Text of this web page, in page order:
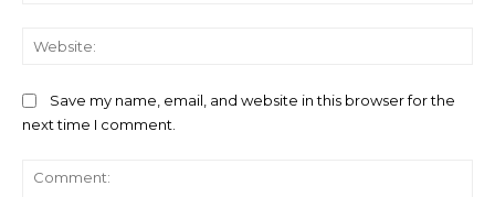
Save my name, email, and website in this browser for the
next time I comment.